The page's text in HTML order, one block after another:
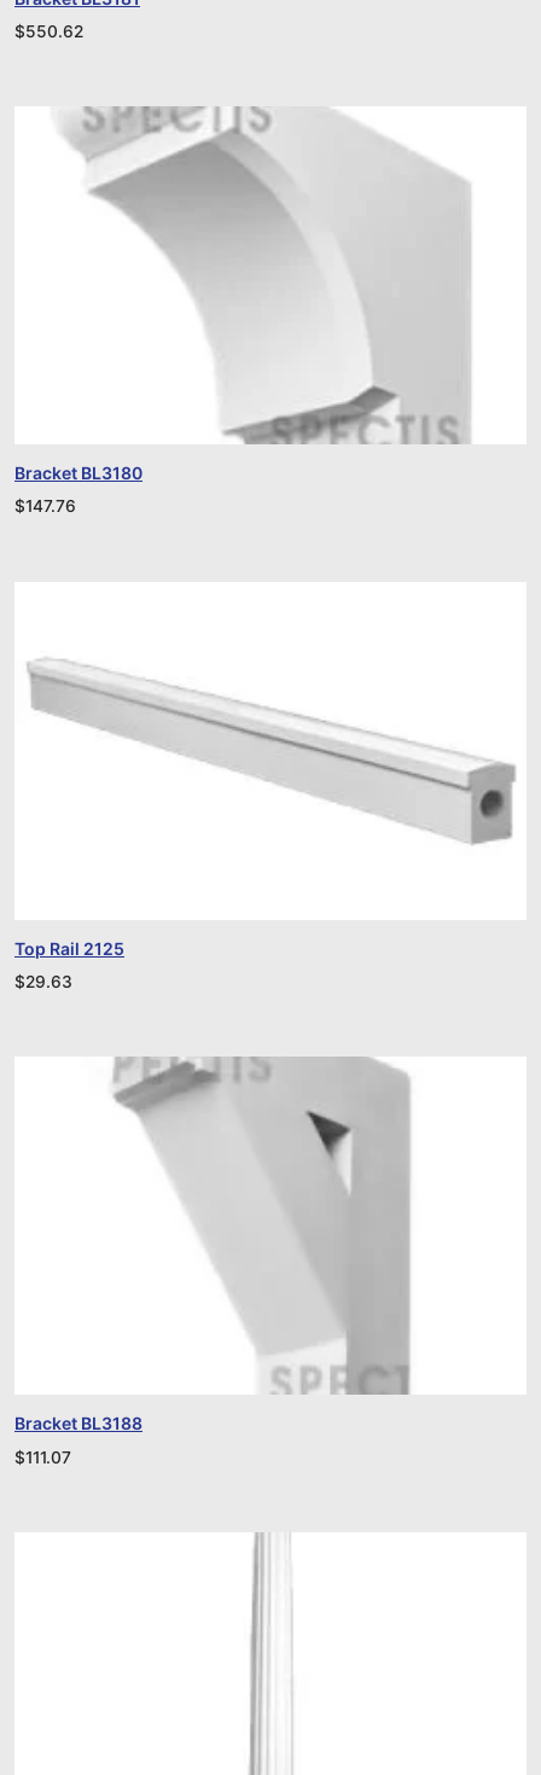
$550.62
Bracket BL3180
$147.76
Top Rail 2125
$29.63
Bracket BL3188
$111.07